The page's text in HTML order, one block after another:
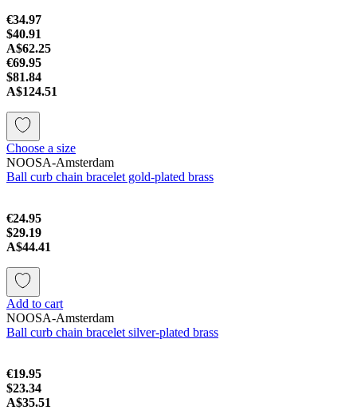
€34.97
$40.91
A$62.25
€69.95
$81.84
A$124.51
Choose a size
NOOSA-Amsterdam
Ball curb chain bracelet gold-plated brass
€24.95
$29.19
A$44.41
Add to cart
NOOSA-Amsterdam
Ball curb chain bracelet silver-plated brass
€19.95
$23.34
A$35.51